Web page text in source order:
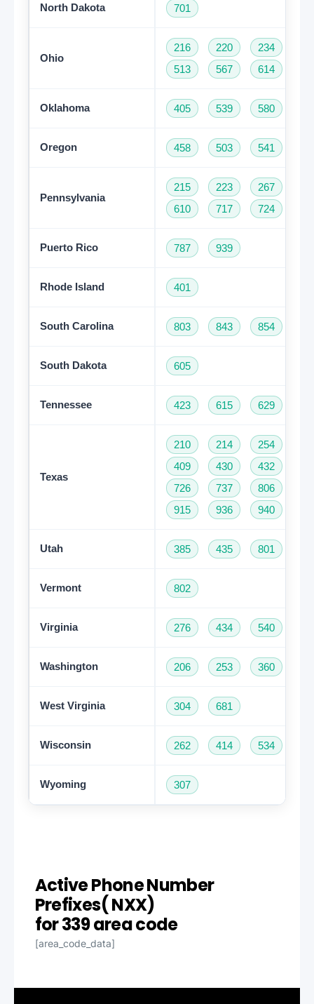
North Dakota 701
Ohio
216 220 234
513
567 614
Oklahoma 405 539 580
Oregon 458 503 541
Pennsylvania
215 223 267
610
717 724
Puerto Rico 787 939
Rhode Island 401
South Carolina 803 843 854
South Dakota 605
Tennessee 423 615 629
Texas
210 214 254
409
430 432
726
737 806
915
936 940
Utah 385 435 801
Vermont 802
Virginia 276 434 540
Washington 206 253 360
West Virginia 304 681
Wisconsin 262 414 534
Wyoming 307
Active Phone Number
Prefixes( NXX)
for 339 area code
[area_code_data]